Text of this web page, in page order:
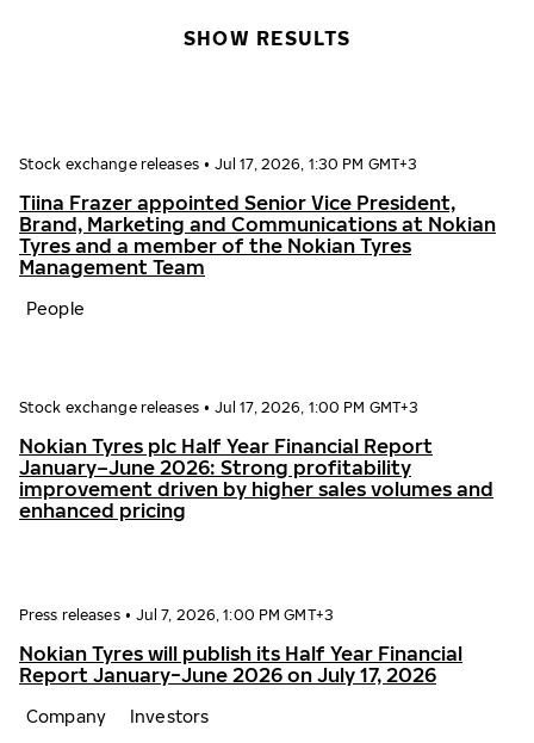
SHOW RESULTS
Stock exchange releases • Jul 17, 2026, 1:30 PM GMT+3
Tiina Frazer appointed Senior Vice President,
Brand, Marketing and Communications at Nokian
Tyres and a member of the Nokian Tyres
Management Team
People
Stock exchange releases • Jul 17, 2026, 1:00 PM GMT+3
Nokian Tyres plc Half Year Financial Report
January–June 2026: Strong profitability
improvement driven by higher sales volumes and
enhanced pricing
Press releases • Jul 7, 2026, 1:00 PM GMT+3
Nokian Tyres will publish its Half Year Financial
Report January−June 2026 on July 17, 2026
Company Investors